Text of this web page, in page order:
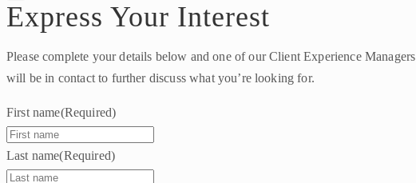
Express Your Interest
Please complete your details below and one of our Client Experience Managers
will be in contact to further discuss what you’re looking for.
First name(Required)
Last name(Required)